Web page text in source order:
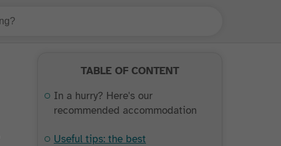
TABLE OF CONTENT
In a hurry? Here's our
recommended accommodation
Useful tips: the best